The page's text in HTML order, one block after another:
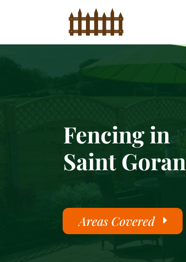
Fencing in
Saint Goran
Areas Covered